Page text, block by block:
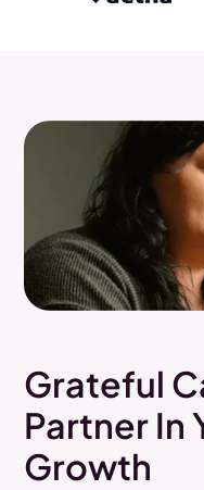
Grateful
Partner In
Growth